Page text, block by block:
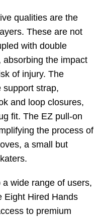
qualities are the
These are not
with double
absorbing the impact
of injury. The
support strap,
and loop closures,
fit. The EZ pull-on
the process of
a small but
wide range of users,
Eight Hired Hands
to premium